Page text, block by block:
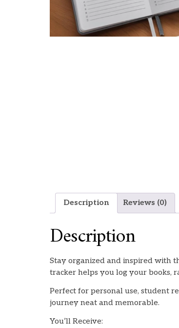
Description Reviews (0)
Description
Stay organized and inspired with
tracker helps you log your books,
Perfect for personal use, student
journey neat and memorable.
You’ll Receive: